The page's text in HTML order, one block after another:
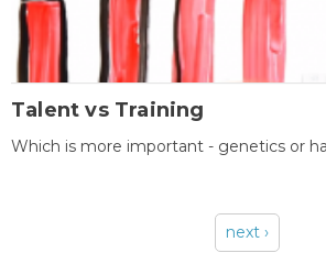
Talent vs Training
Which is more important - genetics or
next ›